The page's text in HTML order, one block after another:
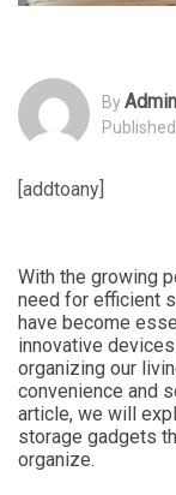
ByAdmin
Published
[addtoany]
With the growing
need for efficient
have become
innovative
organizing our
convenience and
article, we will
storage gadgets
organize.